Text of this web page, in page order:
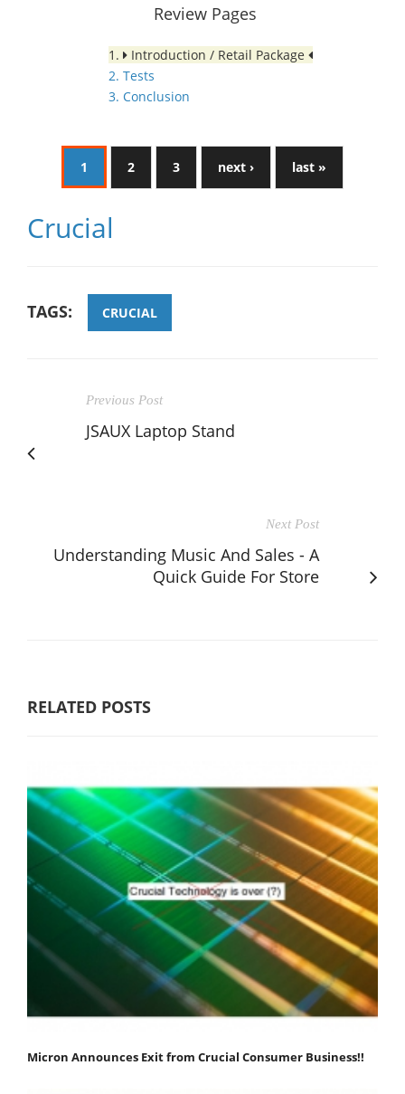
Review Pages
1.
Introduction / Retail Package
2. Tests
3. Conclusion
1 2 3 next › last »
Crucial
TAGS: CRUCIAL
Previous Post
JSAUX Laptop Stand
Next Post
Understanding Music And Sales - A
Quick Guide For Store
RELATED POSTS
Micron Announces Exit from Crucial Consumer Business!!